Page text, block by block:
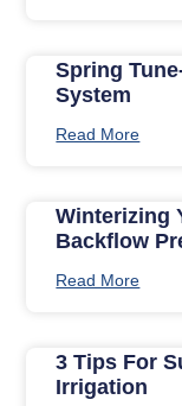
Spring
System
Read More
Winterizing
Backflow
Read More
3 Tips For
Irrigation